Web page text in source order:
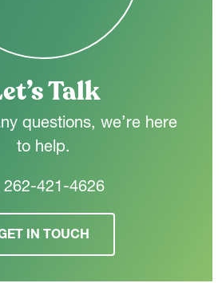
is enhanced by a rear foyer
centrally located laundry room, and
the floor plan.
Talk
questions, we’re here
to help.
262-421-4626
IN TOUCH